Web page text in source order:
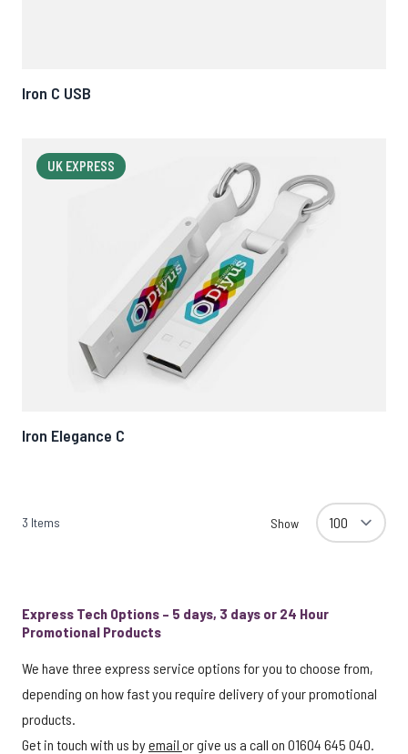
Iron C USB
UK EXPRESS
Iron Elegance C
3 Items Show
Express Tech Options – 5 days, 3 days or 24 Hour
Promotional Products
We have three express service options for you to choose from,
depending on how fast you require delivery of your promotional
products.
Get in touch with us byemail or give us a call on 01604 645 040.